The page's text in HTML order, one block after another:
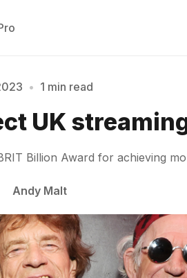
• 1 min read
UK
Billion Award for achieving
Andy Malt